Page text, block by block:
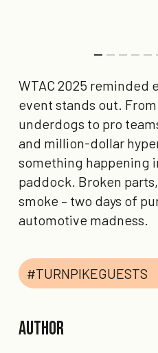
WTAC 2025 reminded
event stands out.
underdogs to pro
and million-dollar
something happening
paddock. Broken
smoke – two days of
automotive madness.
#TURNPIKEGUESTS
Author